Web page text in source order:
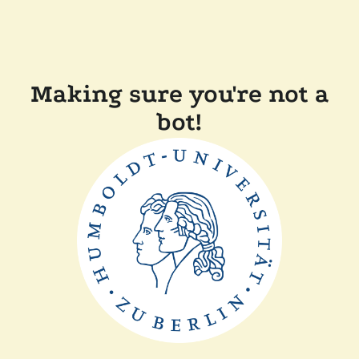
Making sure you're not a
bot!